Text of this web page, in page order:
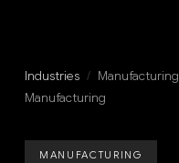
Industries / Manufacturing
Manufacturing
MANUFACTURING